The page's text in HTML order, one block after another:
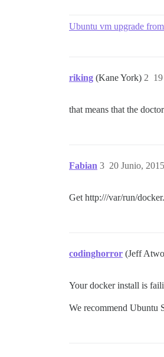
Ubuntu vm upgrade
riking (Kane York) 2
that means that the
Fabian 20 Junio,
3
Get http:///var/run/
codinghorror (Jeff
Your docker install is
We recommend Ubuntu